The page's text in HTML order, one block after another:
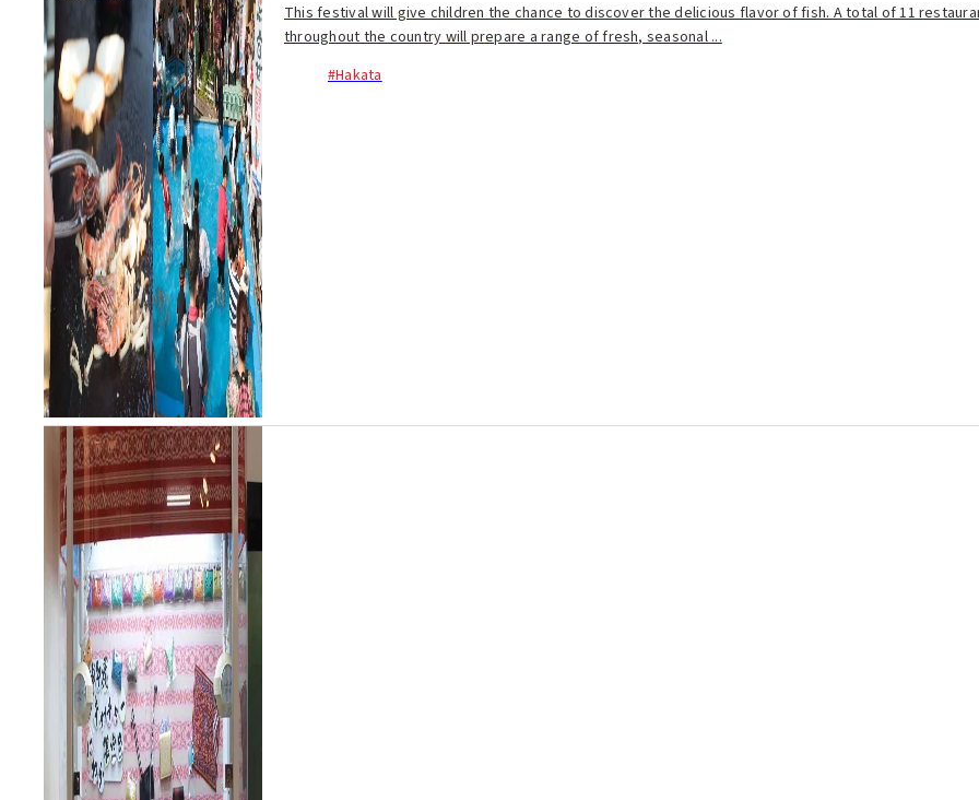
This festival will give children the chance to discover the delicious flavor of fish. A total of 11
throughout the country will prepare a range of fresh, seasonal ...
#Hakata